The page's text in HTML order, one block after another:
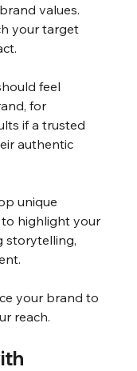
values.
your target
feel
for
if a trusted
authentic
unique
highlight your
storytelling,
your brand to
reach.